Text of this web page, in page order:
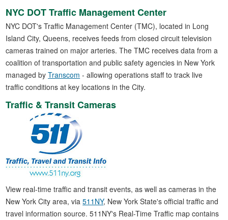
NYC DOT Traffic Management Center
NYC DOT's Traffic Management Center (TMC), located in Long
Island City, Queens, receives feeds from closed circuit television
cameras trained on major arteries. The TMC receives data from a
coalition of transportation and public safety agencies in New York
managed byTranscom - allowing operations staff to track live
traffic conditions at key locations in the City.
Traffic & Transit Cameras
View real-time traffic and transit events, as well as cameras in the
New York City area, via511NY, New York State's official traffic and
travel information source. 511NY's Real-Time Traffic map contains